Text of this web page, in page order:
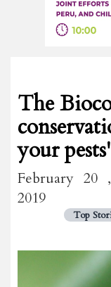
The
your
February 20 ,
2019
Top